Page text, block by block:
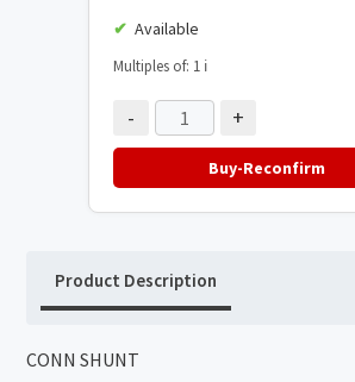
Available
Multiples of: 1 ℹ️
- +
Buy-Reconfirm
Product Description
CONN SHUNT